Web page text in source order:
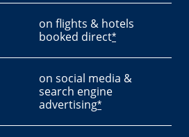
on flights & hotels
booked direct*
on social media &
search engine
advertising*